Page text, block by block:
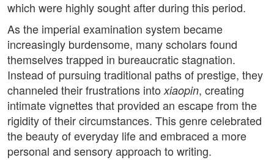
which were highly sought after during this period.
As the imperial examination system became
increasingly burdensome, many scholars found
themselves trapped in bureaucratic stagnation.
Instead of pursuing traditional paths of prestige, they
channeled their frustrations intoxiaopin, creating
intimate vignettes that provided an escape from the
rigidity of their circumstances. This genre celebrated
the beauty of everyday life and embraced a more
personal and sensory approach to writing.